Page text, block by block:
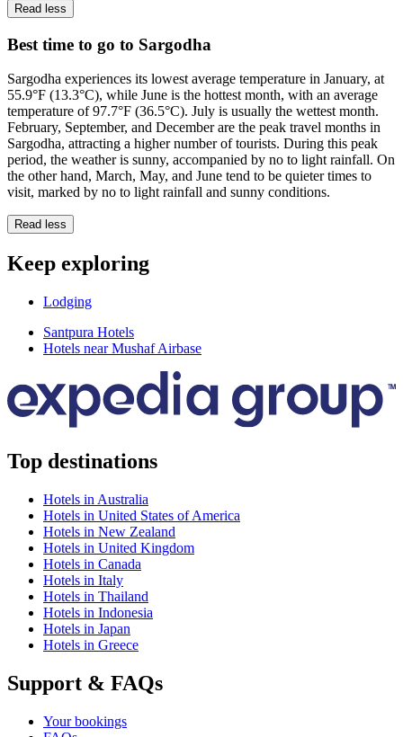
Read less
Best time to go to Sargodha
Sargodha experiences its lowest average temperature in January, at
55.9°F (13.3°C), while June is the hottest month, with an average
temperature of 97.7°F (36.5°C). July is usually the wettest month.
February, September, and December are the peak travel months in
Sargodha, attracting a higher number of tourists. During this peak
period, the weather is sunny, accompanied by no to light rainfall. On
the other hand, March, May, and June tend to be quieter times to
visit, marked by no to light rainfall and sunny conditions.
Read less
Keep exploring
Lodging
Santpura Hotels
Hotels near Mushaf Airbase
Top destinations
Hotels in Australia
Hotels in United States of America
Hotels in New Zealand
Hotels in United Kingdom
Hotels in Canada
Hotels in Italy
Hotels in Thailand
Hotels in Indonesia
Hotels in Japan
Hotels in Greece
Support & FAQs
Your bookings